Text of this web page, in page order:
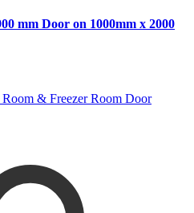
mm Door on 1000mm x 2000